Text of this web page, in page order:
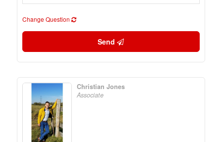
Change Question
Send
Christian Jones
Associate